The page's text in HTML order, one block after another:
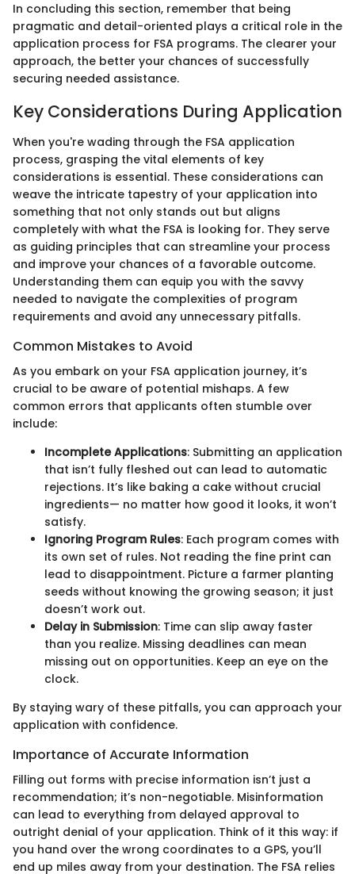
In concluding this section, remember that being
pragmatic and detail-oriented plays a critical role in the
application process for FSA programs. The clearer your
approach, the better your chances of successfully
securing needed assistance.
Key Considerations During Application
When you're wading through the FSA application
process, grasping the vital elements of key
considerations is essential. These considerations can
weave the intricate tapestry of your application into
something that not only stands out but aligns
completely with what the FSA is looking for. They serve
as guiding principles that can streamline your process
and improve your chances of a favorable outcome.
Understanding them can equip you with the savvy
needed to navigate the complexities of program
requirements and avoid any unnecessary pitfalls.
Common Mistakes to Avoid
As you embark on your FSA application journey, it’s
crucial to be aware of potential mishaps. A few
common errors that applicants often stumble over
include:
Incomplete Applications: Submitting an application
that isn’t fully fleshed out can lead to automatic
rejections. It’s like baking a cake without crucial
ingredients— no matter how good it looks, it won’t
satisfy.
Ignoring Program Rules: Each program comes with
its own set of rules. Not reading the fine print can
lead to disappointment. Picture a farmer planting
seeds without knowing the growing season; it just
doesn’t work out.
Delay in Submission: Time can slip away faster
than you realize. Missing deadlines can mean
missing out on opportunities. Keep an eye on the
clock.
By staying wary of these pitfalls, you can approach your
application with confidence.
Importance of Accurate Information
Filling out forms with precise information isn’t just a
recommendation; it’s non-negotiable. Misinformation
can lead to everything from delayed approval to
outright denial of your application. Think of it this way: if
you hand over the wrong coordinates to a GPS, you’ll
end up miles away from your destination. The FSA relies